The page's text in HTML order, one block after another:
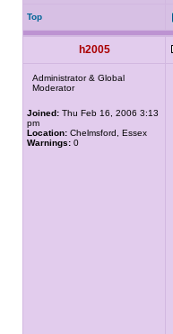
Top
h2005
Administrator & Global
Moderator
Joined: Thu Feb 16, 2006 3:13
pm
Location: Chelmsford, Essex
Warnings: 0